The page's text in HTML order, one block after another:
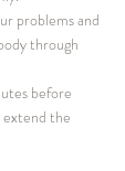
problems and
through
before
extend the